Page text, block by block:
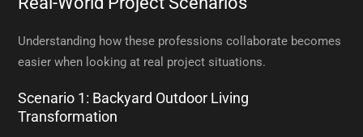
Understanding how these professions collaborate becomes
easier when looking at real project situations.
Scenario 1: Backyard Outdoor Living
Transformation